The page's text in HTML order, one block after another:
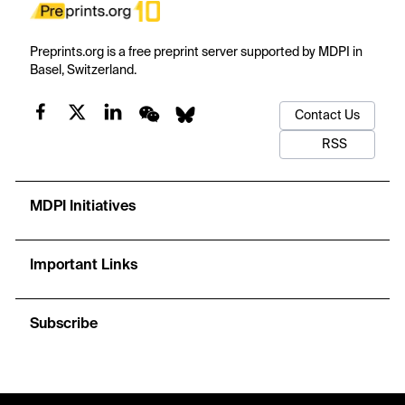
Preprints.org is a free preprint server supported by MDPI in
Basel, Switzerland.
Contact Us
RSS
MDPI Initiatives
Important Links
Subscribe